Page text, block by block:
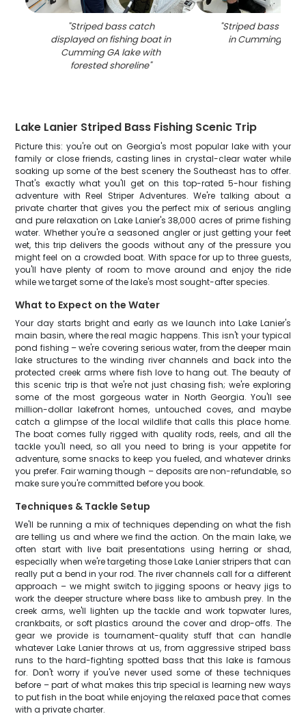
"Striped bass catch
displayed on fishing boat in
Cumming GA lake with
forested shoreline"
"Striped bass
in Cumming GA
Lake Lanier Striped Bass Fishing Scenic Trip
Picture this: you're out on Georgia's most popular lake with your
family or close friends, casting lines in crystal-clear water while
soaking up some of the best scenery the Southeast has to offer.
That's exactly what you'll get on this top-rated 5-hour fishing
adventure with Reel Striper Adventures. We're talking about a
private charter that gives you the perfect mix of serious angling
and pure relaxation on Lake Lanier's 38,000 acres of prime fishing
water. Whether you're a seasoned angler or just getting your feet
wet, this trip delivers the goods without any of the pressure you
might feel on a crowded boat. With space for up to three guests,
you'll have plenty of room to move around and enjoy the ride
while we target some of the lake's most sought-after species.
What to Expect on the Water
Your day starts bright and early as we launch into Lake Lanier's
main basin, where the real magic happens. This isn't your typical
pond fishing – we're covering serious water, from the deeper main
lake structures to the winding river channels and back into the
protected creek arms where fish love to hang out. The beauty of
this scenic trip is that we're not just chasing fish; we're exploring
some of the most gorgeous water in North Georgia. You'll see
million-dollar lakefront homes, untouched coves, and maybe
catch a glimpse of the local wildlife that calls this place home.
The boat comes fully rigged with quality rods, reels, and all the
tackle you'll need, so all you need to bring is your appetite for
adventure, some snacks to keep you fueled, and whatever drinks
you prefer. Fair warning though – deposits are non-refundable, so
make sure you're committed before you book.
Techniques & Tackle Setup
We'll be running a mix of techniques depending on what the fish
are telling us and where we find the action. On the main lake, we
often start with live bait presentations using herring or shad,
especially when we're targeting those Lake Lanier stripers that can
really put a bend in your rod. The river channels call for a different
approach – we might switch to jigging spoons or heavy jigs to
work the deeper structure where bass like to ambush prey. In the
creek arms, we'll lighten up the tackle and work topwater lures,
crankbaits, or soft plastics around the cover and drop-offs. The
gear we provide is tournament-quality stuff that can handle
whatever Lake Lanier throws at us, from aggressive striped bass
runs to the hard-fighting spotted bass that this lake is famous
for. Don't worry if you've never used some of these techniques
before – part of what makes this trip special is learning new ways
to put fish in the boat while enjoying the relaxed pace that comes
with a private charter.